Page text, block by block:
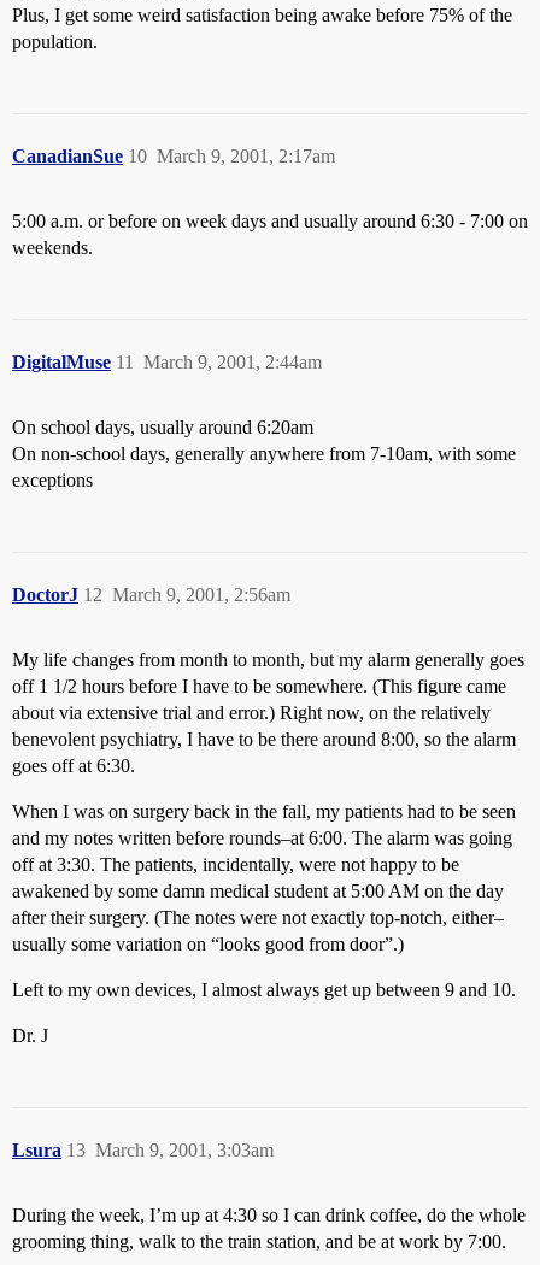
Plus, I get some weird satisfaction being awake before 75% of the
population.
CanadianSue March 9, 2001, 2:17am
10
5:00 a.m. or before on week days and usually around 6:30 - 7:00 on
weekends.
DigitalMuse March 9, 2001, 2:44am
11
On school days, usually around 6:20am
On non-school days, generally anywhere from 7-10am, with some
exceptions
DoctorJ March 9, 2001, 2:56am
12
My life changes from month to month, but my alarm generally goes
off 1 1/2 hours before I have to be somewhere. (This figure came
about via extensive trial and error.) Right now, on the relatively
benevolent psychiatry, I have to be there around 8:00, so the alarm
goes off at 6:30.
When I was on surgery back in the fall, my patients had to be seen
and my notes written before rounds–at 6:00. The alarm was going
off at 3:30. The patients, incidentally, were not happy to be
awakened by some damn medical student at 5:00 AM on the day
after their surgery. (The notes were not exactly top-notch, either–
usually some variation on “looks good from door”.)
Left to my own devices, I almost always get up between 9 and 10.
Dr. J
Lsura March 9, 2001, 3:03am
13
During the week, I’m up at 4:30 so I can drink coffee, do the whole
grooming thing, walk to the train station, and be at work by 7:00.